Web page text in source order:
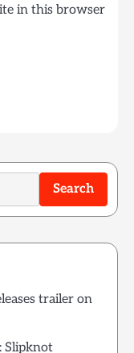
in this browser
Search
trailer on
Slipknot